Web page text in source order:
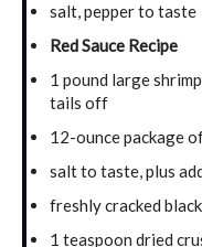
salt, pepper to taste
Red Sauce Recipe
1 pound large
tails off
12-ounce package
salt to taste, plus
freshly cracked
1 teaspoon dried